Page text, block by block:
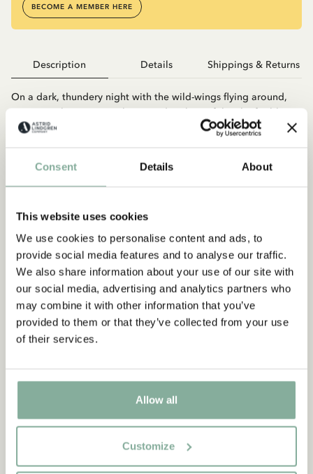
Consent Details About
This website uses cookies
We use cookies to personalise content and ads, to
provide social media features and to analyse our traffic.
We also share information about your use of our site with
our social media, advertising and analytics partners who
may combine it with other information that you’ve
provided to them or that they’ve collected from your use
of their services.
Allow all
Customize
BECOME A MEMBER HERE
Description Details Shippings & Returns
On a dark, thundery night with the wild-wings flying around,
Ronja was born inMattisborgen, daughter of the chief robber
Mattis and his wife Lovis. Ronja grows up among the other
as lovely and beautiful as it is, it can also be frightening. One
day she meets a boy named Birk, Borka’s son, who moved into
they call Hell’s Mouth. Ronja and Birk become friends, but it
will be no easy friendship because their families are bitter
enemies. In this film, Ronja sees new sides of her father Mattis,
who finds himself in trouble with Bork. Both autumn and winter
set in and one day when she’s out skiing, she gets her leg stuck